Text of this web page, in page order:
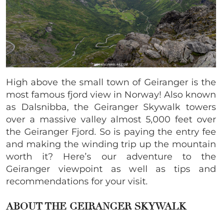
High above the small town of Geiranger is the
most famous fjord view in Norway! Also known
as Dalsnibba, the Geiranger Skywalk towers
over a massive valley almost 5,000 feet over
the Geiranger Fjord. So is paying the entry fee
and making the winding trip up the mountain
worth it? Here’s our adventure to the
Geiranger viewpoint as well as tips and
recommendations for your visit.
ABOUT THE GEIRANGER SKYWALK